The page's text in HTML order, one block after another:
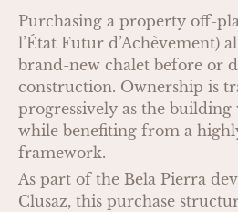
Purchasing a property off-
l’État Futur d’Achèvement)
brand-new chalet before or
construction. Ownership is
progressively as the building
while benefiting from a
framework.
As part of the Bela Pierra
Clusaz, this purchase